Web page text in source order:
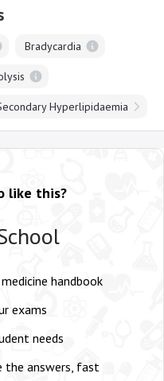
Bradycardia
Hyperlipidaemia
like this?
handbook
exams
needs
the answers, fast